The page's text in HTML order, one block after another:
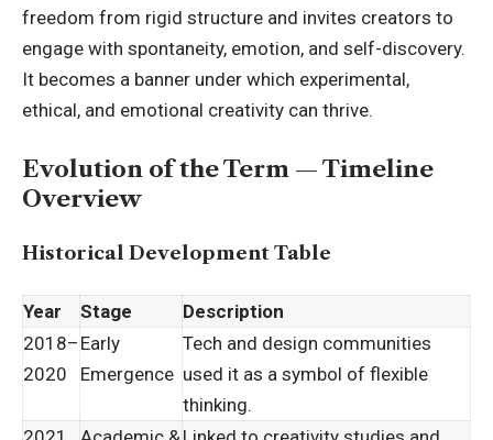
freedom from rigid structure and invites creators to
engage with spontaneity, emotion, and self-discovery.
It becomes a banner under which experimental,
ethical, and emotional creativity can thrive.
Evolution of the Term — Timeline
Overview
Historical Development Table
Year Stage
Description
2018–
2020
Early
Emergence
Tech and design communities
used it as a symbol of flexible
thinking.